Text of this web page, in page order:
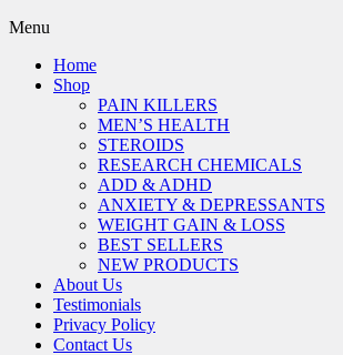
Menu
Home
Shop
PAIN KILLERS
MEN’S HEALTH
STEROIDS
RESEARCH CHEMICALS
ADD & ADHD
ANXIETY & DEPRESSANTS
WEIGHT GAIN & LOSS
BEST SELLERS
NEW PRODUCTS
About Us
Testimonials
Privacy Policy
Contact Us